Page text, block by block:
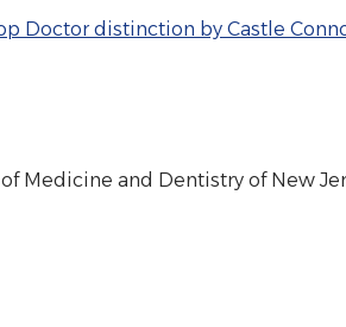
Doctor distinction by Castle
Medicine and Dentistry of New